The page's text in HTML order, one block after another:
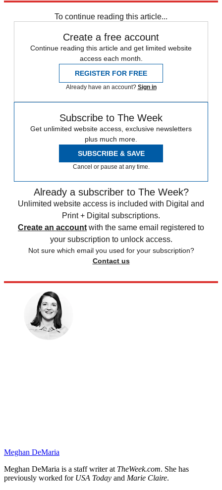
To continue reading this article...
Create a free account
Continue reading this article and get limited website
access each month.
REGISTER FOR FREE
Already have an account? Sign in
Subscribe to The Week
Get unlimited website access, exclusive newsletters
plus much more.
SUBSCRIBE & SAVE
Cancel or pause at any time.
Already a subscriber to The Week?
Unlimited website access is included with Digital and
Print + Digital subscriptions.
Create an account with the same email registered to
your subscription to unlock access.
Not sure which email you used for your subscription?
Contact us
Meghan DeMaria
Meghan DeMaria is a staff writer at TheWeek.com. She has
previously worked forUSA Today and Marie Claire.